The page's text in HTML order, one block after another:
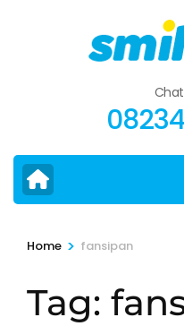
Home > fansipan
Tag: